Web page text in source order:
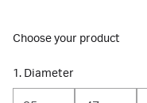
Choose your product
1. Diameter